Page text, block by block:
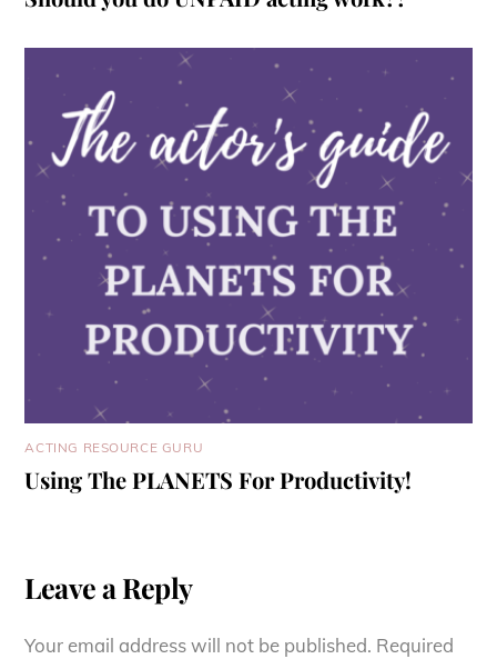
ACTING RESOURCE GURU
Using The PLANETS For Productivity!
Leave a Reply
Your email address will not be published. Required